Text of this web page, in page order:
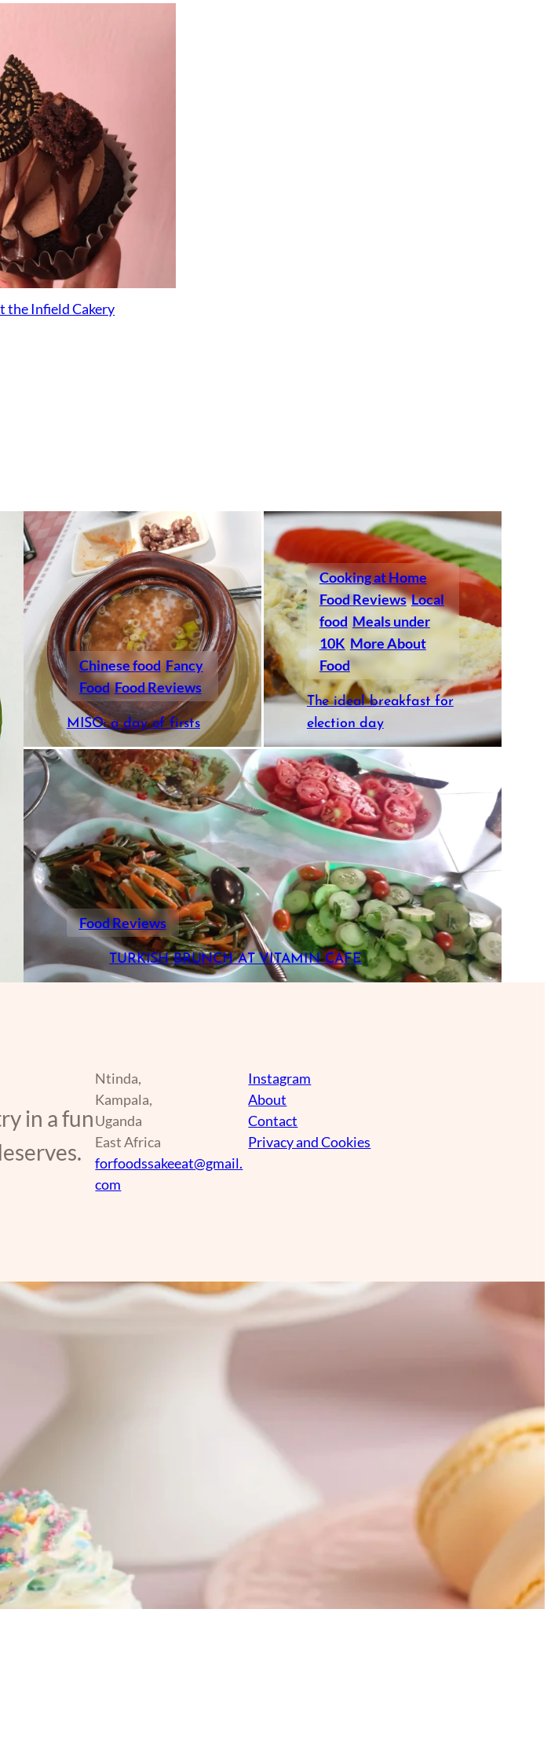
the Infield Cakery
Chinese food Fancy
Food Food Reviews
MISO: a day of firsts
Cooking at Home
Food Reviews Local
food Meals under
10K More About
Food
The ideal breakfast for
election day
Food Reviews
TURKISH BRUNCH AT VITAMIN CAFE
in a fun
Ntinda,
Kampala,
Uganda
East Africa
forfoodssakeeat@gmail.
com
Instagram
About
Contact
Privacy and Cookies